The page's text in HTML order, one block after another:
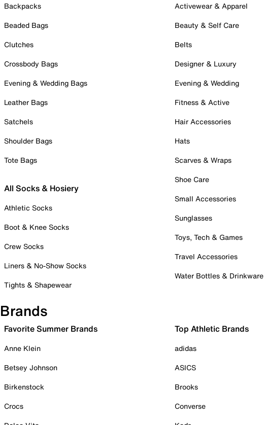
Backpacks
Beaded Bags
Clutches
Crossbody Bags
Evening & Wedding Bags
Leather Bags
Satchels
Shoulder Bags
Tote Bags
All Socks & Hosiery
Athletic Socks
Boot & Knee Socks
Crew Socks
Liners & No-Show Socks
Tights & Shapewear
Activewear & Apparel
Beauty & Self Care
Belts
Designer & Luxury
Evening & Wedding
Fitness & Active
Hair Accessories
Hats
Scarves & Wraps
Shoe Care
Small Accessories
Sunglasses
Toys, Tech & Games
Travel Accessories
Water Bottles & Drinkware
Brands
Favorite Summer Brands
Anne Klein
Betsey Johnson
Birkenstock
Crocs
Top Athletic Brands
adidas
ASICS
Brooks
Converse